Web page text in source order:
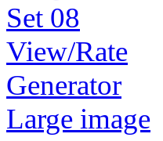
View/Rate
Generator
Large image